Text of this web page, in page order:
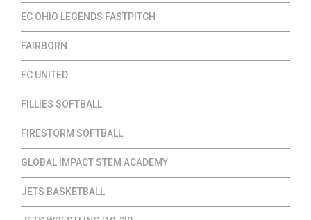
EC OHIO LEGENDS FASTPITCH
FAIRBORN
FC UNITED
FILLIES SOFTBALL
FIRESTORM SOFTBALL
GLOBAL IMPACT STEM ACADEMY
JETS BASKETBALL